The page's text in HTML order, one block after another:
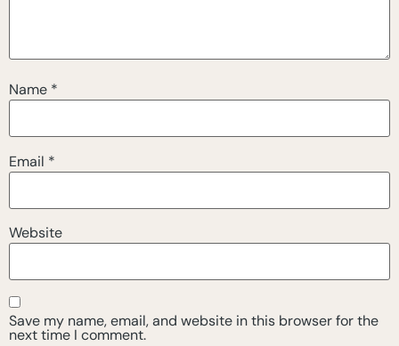
Name *
Email *
Website
Save my name, email, and website in this browser for the
next time I comment.